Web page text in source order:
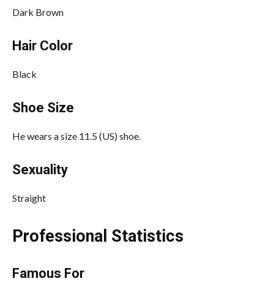
Dark Brown
Hair Color
Black
Shoe Size
He wears a size 11.5 (US) shoe.
Sexuality
Straight
Professional Statistics
Famous For